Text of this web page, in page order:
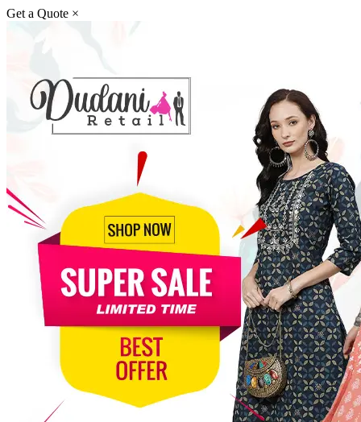
Get a Quote ×